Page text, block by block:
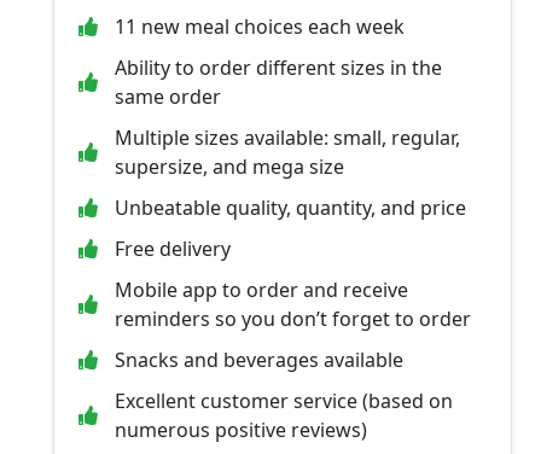
11 new meal choices each week
Ability to order different sizes in the
same order
Multiple sizes available: small, regular,
supersize, and mega size
Unbeatable quality, quantity, and price
Free delivery
Mobile app to order and receive
reminders so you don’t forget to order
Snacks and beverages available
Excellent customer service (based on
numerous positive reviews)